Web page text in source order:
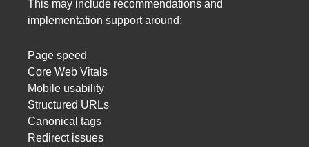
This may include recommendations and
implementation support around:
Page speed
Core Web Vitals
Mobile usability
Structured URLs
Canonical tags
Redirect issues